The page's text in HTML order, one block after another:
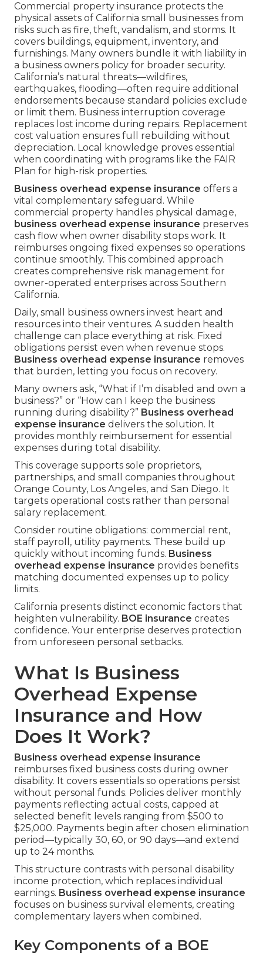
Commercial property insurance protects the
physical assets of California small businesses from
risks such as fire, theft, vandalism, and storms. It
covers buildings, equipment, inventory, and
furnishings. Many owners bundle it with liability in
a business owners policy for broader security.
California’s natural threats—wildfires,
earthquakes, flooding—often require additional
endorsements because standard policies exclude
or limit them. Business interruption coverage
replaces lost income during repairs. Replacement
cost valuation ensures full rebuilding without
depreciation. Local knowledge proves essential
when coordinating with programs like the FAIR
Plan for high-risk properties.
Business overhead expense insurance offers a
vital complementary safeguard. While
commercial property handles physical damage,
business overhead expense insurance preserves
cash flow when owner disability stops work. It
reimburses ongoing fixed expenses so operations
continue smoothly. This combined approach
creates comprehensive risk management for
owner-operated enterprises across Southern
California.
Daily, small business owners invest heart and
resources into their ventures. A sudden health
challenge can place everything at risk. Fixed
obligations persist even when revenue stops.
Business overhead expense insurance removes
that burden, letting you focus on recovery.
Many owners ask, “What if I’m disabled and own a
business?” or “How can I keep the business
running during disability?” Business overhead
expense insurance delivers the solution. It
provides monthly reimbursement for essential
expenses during total disability.
This coverage supports sole proprietors,
partnerships, and small companies throughout
Orange County, Los Angeles, and San Diego. It
targets operational costs rather than personal
salary replacement.
Consider routine obligations: commercial rent,
staff payroll, utility payments. These build up
quickly without incoming funds. Business
overhead expense insurance provides benefits
matching documented expenses up to policy
limits.
California presents distinct economic factors that
heighten vulnerability. BOE insurance creates
confidence. Your enterprise deserves protection
from unforeseen personal setbacks.
What Is Business
Overhead Expense
Insurance and How
Does It Work?
Business overhead expense insurance
reimburses fixed business costs during owner
disability. It covers essentials so operations persist
without personal funds. Policies deliver monthly
payments reflecting actual costs, capped at
selected benefit levels ranging from $500 to
$25,000. Payments begin after chosen elimination
period—typically 30, 60, or 90 days—and extend
up to 24 months.
This structure contrasts with personal disability
income protection, which replaces individual
earnings. Business overhead expense insurance
focuses on business survival elements, creating
complementary layers when combined.
Key Components of a BOE